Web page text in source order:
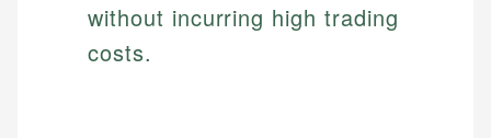
without incurring high trading
costs.